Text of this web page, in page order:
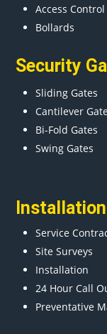
Access Control
Bollards
Security
Sliding Gates
Cantilever
Bi-Fold Gates
Swing Gates
Service
Site Surveys
Installation
24 Hour Call
Preventative